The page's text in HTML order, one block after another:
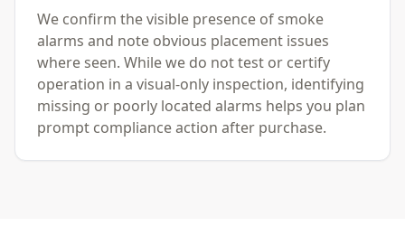
We confirm the visible presence of smoke
alarms and note obvious placement issues
where seen. While we do not test or certify
operation in a visual-only inspection, identifying
missing or poorly located alarms helps you plan
prompt compliance action after purchase.